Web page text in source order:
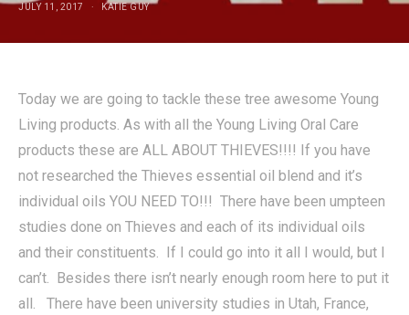
JULY 11, 2017 KATIE GUY
Today we are going to tackle these tree awesome Young
Living products. As with all the Young Living Oral Care
products these are ALL ABOUT THIEVES!!!! If you have
not researched the Thieves essential oil blend and it’s
individual oils YOU NEED TO!!! There have been umpteen
studies done on Thieves and each of its individual oils
and their constituents. If I could go into it all I would, but I
can’t. Besides there isn’t nearly enough room here to put it
all. There have been university studies in Utah, France,